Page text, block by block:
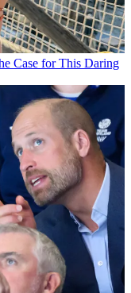
Case for This Daring